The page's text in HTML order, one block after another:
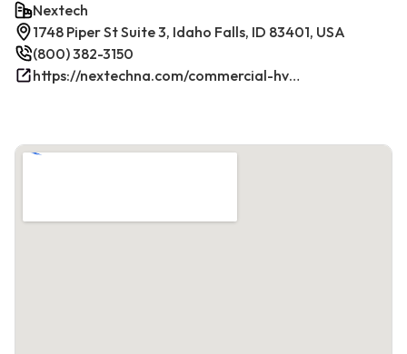
Nextech
1748 Piper St Suite 3, Idaho Falls, ID 83401, USA
(800) 382-3150
https://nextechna.com/commercial-hvac-refrigeration-services-in-idaho-falls-id-nextech/